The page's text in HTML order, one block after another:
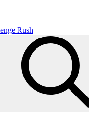
Rush